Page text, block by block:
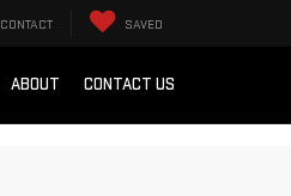
CONTACT SAVED
ABOUT CONTACT US